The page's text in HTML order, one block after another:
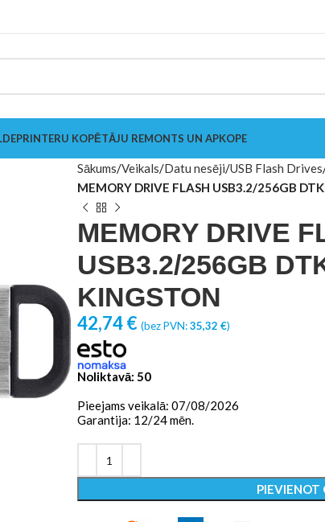
PRINTERU KOPĒTĀJU REMONTS UN APKOPE
Sākums Veikals Datu nesēji USB Flash Drives
MEMORY DRIVE FLASH USB3.2/256GB
MEMORY DRIVE
USB3.2/256GB
KINGSTON
42,74€ (bez PVN:35,32 €)
Noliktavā: 50
Pieejams veikalā: 07/08/2026
Garantija: 12/24 mēn.
PIEVIENOT